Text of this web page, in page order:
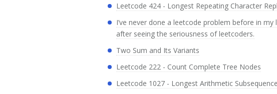
Leetcode 424 - Longest Repeating Character
I’ve never done a leetcode problem before in
after seeing the seriousness of leetcoders.
Two Sum and Its Variants
Leetcode 222 - Count Complete Tree Nodes
Leetcode 1027 - Longest Arithmetic Subsequence